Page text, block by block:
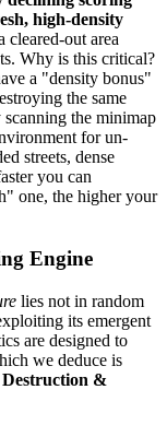
high-density
cleared-out area
Why is this critical?
a "density bonus"
the same
scanning the minimap
for un-
streets, dense
you can
one, the higher your
Engine
lies not in random
its emergent
are designed to
we deduce is
&